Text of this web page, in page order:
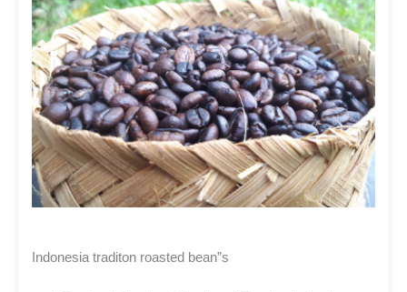
Indonesia traditon roasted bean”s